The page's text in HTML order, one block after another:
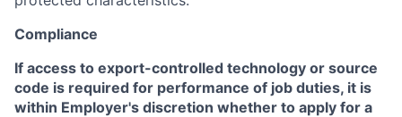
Compliance
If access to export-controlled technology or source
code is required for performance of job duties, it is
within Employer's discretion whether to apply for a